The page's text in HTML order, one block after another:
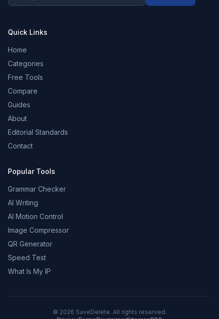
Quick Links
Home
Categories
Free Tools
Compare
Guides
About
Editorial Standards
Contact
Popular Tools
Grammar Checker
AI Writing
AI Motion Control
Image Compressor
QR Generator
Speed Test
What Is My IP
© 2026 SaveDelete. All rights reserved.